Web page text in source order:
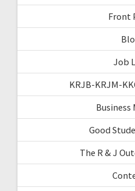
Front
Job
KRJB-KRJM-
Good
The R & J